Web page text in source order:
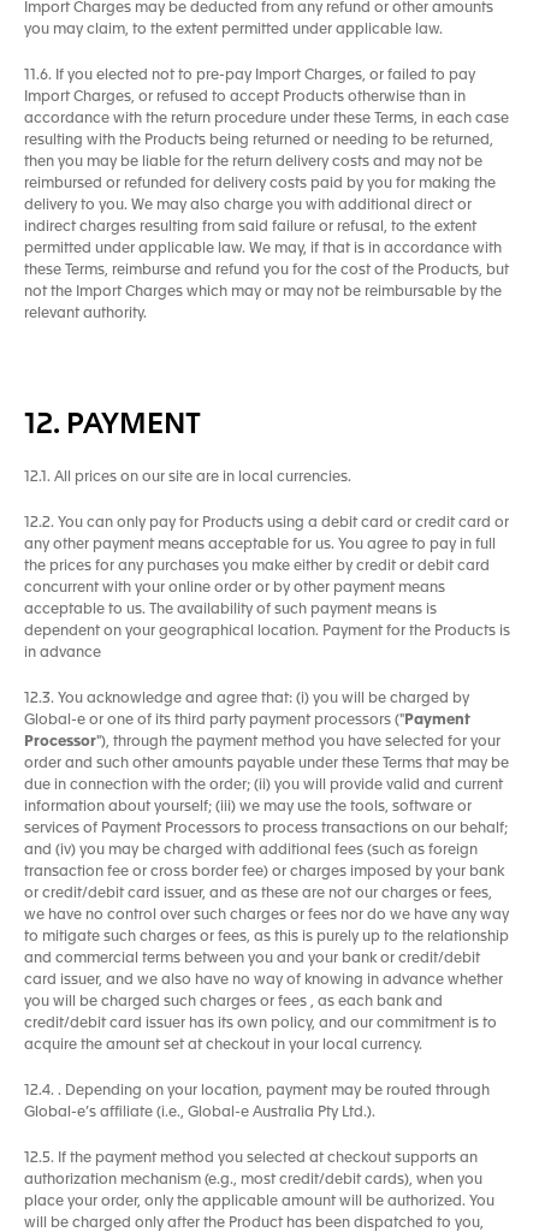
Import Charges may be deducted from any refund or other amounts
you may claim, to the extent permitted under applicable law.
11.6. If you elected not to pre-pay Import Charges, or failed to pay
Import Charges, or refused to accept Products otherwise than in
accordance with the return procedure under these Terms, in each case
resulting with the Products being returned or needing to be returned,
then you may be liable for the return delivery costs and may not be
reimbursed or refunded for delivery costs paid by you for making the
delivery to you. We may also charge you with additional direct or
indirect charges resulting from said failure or refusal, to the extent
permitted under applicable law. We may, if that is in accordance with
these Terms, reimburse and refund you for the cost of the Products, but
not the Import Charges which may or may not be reimbursable by the
relevant authority.
12. PAYMENT
12.1. All prices on our site are in local currencies.
12.2. You can only pay for Products using a debit card or credit card or
any other payment means acceptable for us. You agree to pay in full
the prices for any purchases you make either by credit or debit card
concurrent with your online order or by other payment means
acceptable to us. The availability of such payment means is
dependent on your geographical location. Payment for the Products is
in advance
12.3. You acknowledge and agree that: (i) you will be charged by
Global-e or one of its third party payment processors (" Payment
Processor"), through the payment method you have selected for your
order and such other amounts payable under these Terms that may be
due in connection with the order; (ii) you will provide valid and current
information about yourself; (iii) we may use the tools, software or
services of Payment Processors to process transactions on our behalf;
and (iv) you may be charged with additional fees (such as foreign
transaction fee or cross border fee) or charges imposed by your bank
or credit/debit card issuer, and as these are not our charges or fees,
we have no control over such charges or fees nor do we have any way
to mitigate such charges or fees, as this is purely up to the relationship
and commercial terms between you and your bank or credit/debit
card issuer, and we also have no way of knowing in advance whether
you will be charged such charges or fees , as each bank and
credit/debit card issuer has its own policy, and our commitment is to
acquire the amount set at checkout in your local currency.
12.4. . Depending on your location, payment may be routed through
Global-e’s affiliate (i.e., Global-e Australia Pty Ltd.).
12.5. If the payment method you selected at checkout supports an
authorization mechanism (e.g., most credit/debit cards), when you
place your order, only the applicable amount will be authorized. You
will be charged only after the Product has been dispatched to you,